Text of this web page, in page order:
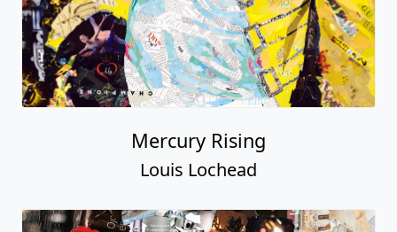
Mercury Rising
Louis Lochead